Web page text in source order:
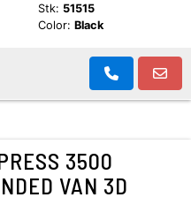
Stk: 51515
Color: Black
3500
VAN 3D